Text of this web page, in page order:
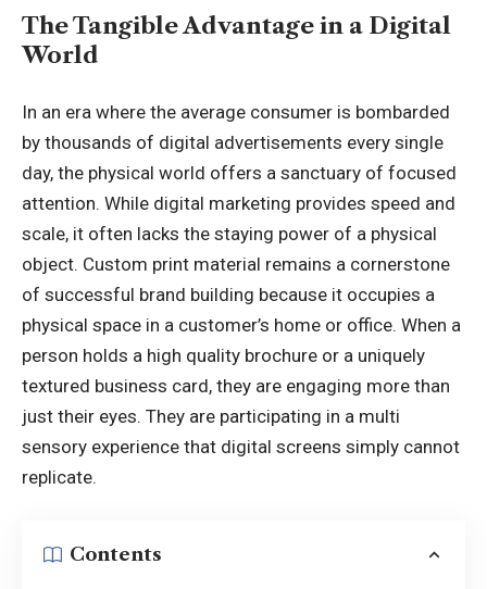
The Tangible Advantage in a Digital
World
In an era where the average consumer is bombarded
by thousands of digital advertisements every single
day, the physical world offers a sanctuary of focused
attention. While digital marketing provides speed and
scale, it often lacks the staying power of a physical
object. Custom print material remains a cornerstone
of successful brand building because it occupies a
physical space in a customer’s home or office. When a
person holds a high quality brochure or a uniquely
textured business card, they are engaging more than
just their eyes. They are participating in a multi
sensory experience that digital screens simply cannot
replicate.
Contents